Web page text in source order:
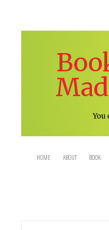
You
HOME ABOUT BOOK